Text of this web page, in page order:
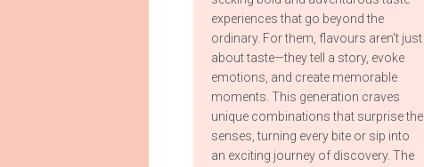
experiences that go beyond the
ordinary. For them, flavours aren’t just
about taste—they tell a story, evoke
emotions, and create memorable
moments. This generation craves
unique combinations that surprise the
senses, turning every bite or sip into
an exciting journey of discovery. The